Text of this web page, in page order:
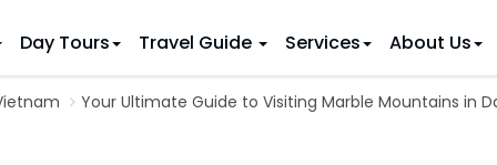
Day Tours Travel Guide Services About Us
Your Ultimate Guide to Visiting Marble Mountains in